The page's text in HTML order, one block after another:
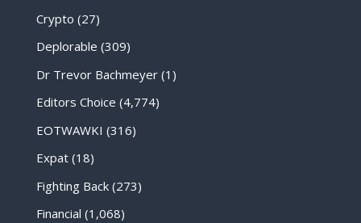
Crypto (27)
Deplorable (309)
Dr Trevor Bachmeyer(1)
Editors Choice (4,774)
EOTWAWKI (316)
Expat(18)
Fighting Back(273)
Financial (1,068)